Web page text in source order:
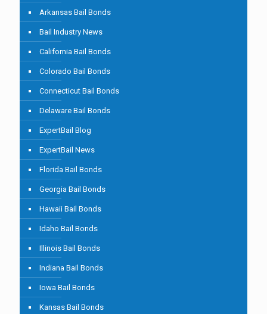
Arkansas Bail Bonds
Bail Industry News
California Bail Bonds
Colorado Bail Bonds
Connecticut Bail Bonds
Delaware Bail Bonds
ExpertBail Blog
ExpertBail News
Florida Bail Bonds
Georgia Bail Bonds
Hawaii Bail Bonds
Idaho Bail Bonds
Illinois Bail Bonds
Indiana Bail Bonds
Iowa Bail Bonds
Kansas Bail Bonds